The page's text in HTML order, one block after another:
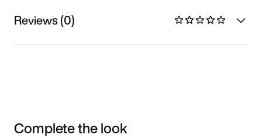
Reviews (0)
Complete the look